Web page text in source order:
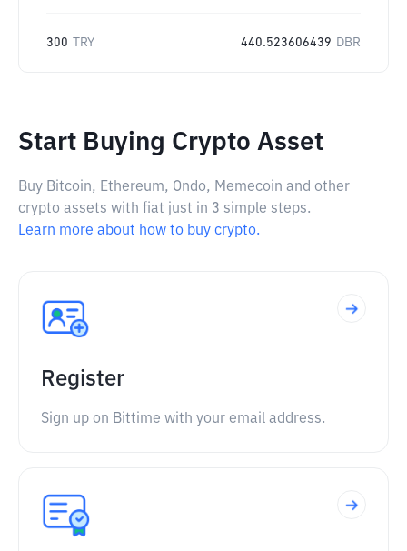
300 TRY 440.523606439 DBR
Start Buying Crypto Asset
Buy Bitcoin, Ethereum, Ondo, Memecoin and other
crypto assets with fiat just in 3 simple steps.
Learn more about how to buy crypto.
Register
Sign up on Bittime with your email address.